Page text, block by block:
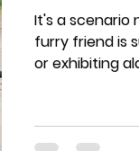
It's a scenario
furry friend is
or exhibiting